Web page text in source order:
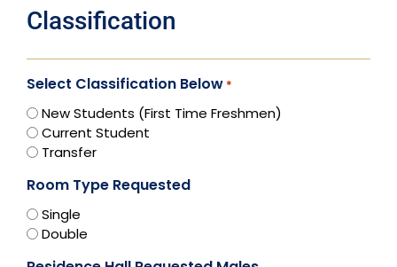
Classification
Select Classification Below *
New Students (First Time Freshmen)
Current Student
Transfer
Room Type Requested
Single
Double